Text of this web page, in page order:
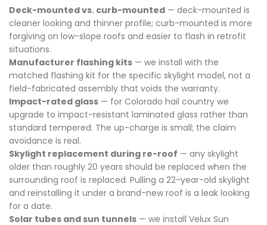
Deck-mounted vs. curb-mounted — deck-mounted is
cleaner looking and thinner profile; curb-mounted is more
forgiving on low-slope roofs and easier to flash in retrofit
situations.
Manufacturer flashing kits — we install with the
matched flashing kit for the specific skylight model, not a
field-fabricated assembly that voids the warranty.
Impact-rated glass — for Colorado hail country we
upgrade to impact-resistant laminated glass rather than
standard tempered. The up-charge is small; the claim
avoidance is real.
Skylight replacement during re-roof — any skylight
older than roughly 20 years should be replaced when the
surrounding roof is replaced. Pulling a 22-year-old skylight
and reinstalling it under a brand-new roof is a leak looking
for a date.
Solar tubes and sun tunnels — we install Velux Sun